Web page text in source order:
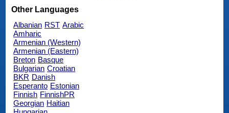
Other Languages
Albanian RST Arabic
Amharic
Armenian (Western)
Armenian (Eastern)
Breton Basque
Bulgarian Croatian
BKR Danish
Esperanto Estonian
Finnish FinnishPR
Georgian Haitian